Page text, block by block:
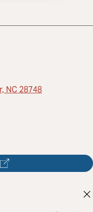
NC 28748